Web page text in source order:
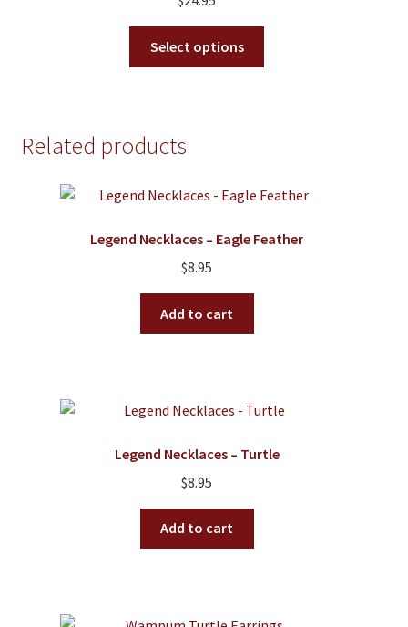
chosen
the
Select options
may
chosen
Related products
Legend Necklaces – Eagle Feather
$8.95
Add to cart
Legend Necklaces – Turtle
$8.95
Add to cart